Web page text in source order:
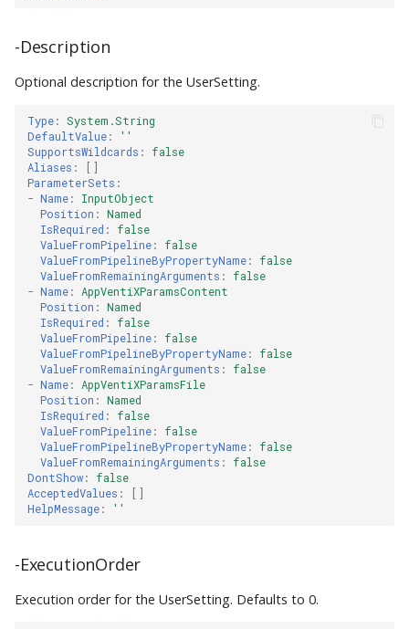
-Description
Optional description for the UserSetting.
Type: System.String
DefaultValue:
''
SupportsWildcards :
false
Aliases :
[]
ParameterSets :
- Name:
InputObject
Position : Named
IsRequired :
false
ValueFromPipeline:
false
ValueFromPipelineByPropertyName:
false
ValueFromRemainingArguments :
false
- Name: AppVentiXParamsContent
Position : Named
IsRequired :
false
ValueFromPipeline:
false
ValueFromPipelineByPropertyName:
false
ValueFromRemainingArguments :
false
- Name: AppVentiXParamsFile
Position : Named
IsRequired :
false
ValueFromPipeline:
false
ValueFromPipelineByPropertyName:
false
ValueFromRemainingArguments :
false
DontShow:
false
AcceptedValues :
[]
HelpMessage: ''
-ExecutionOrder
Execution order for the UserSetting. Defaults to 0.